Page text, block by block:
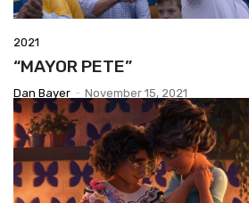
2021
“MAYOR PETE”
Dan Bayer - November 15, 2021